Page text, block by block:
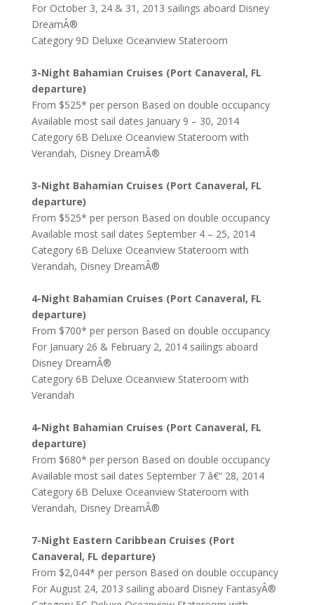
For October 3, 24 & 31, 2013 sailings aboard Disney
DreamÂ®
Category 9D Deluxe Oceanview Stateroom
3-Night Bahamian Cruises (Port Canaveral, FL
departure)
From $525* per person Based on double occupancy
Available most sail dates January 9 – 30, 2014
Category 6B Deluxe Oceanview Stateroom with
Verandah, Disney DreamÂ®
3-Night Bahamian Cruises (Port Canaveral, FL
departure)
From $525* per person Based on double occupancy
Available most sail dates September 4 – 25, 2014
Category 6B Deluxe Oceanview Stateroom with
Verandah, Disney DreamÂ®
4-Night Bahamian Cruises (Port Canaveral, FL
departure)
From $700* per person Based on double occupancy
For January 26 & February 2, 2014 sailings aboard
Disney DreamÂ®
Category 6B Deluxe Oceanview Stateroom with
Verandah
4-Night Bahamian Cruises (Port Canaveral, FL
departure)
From $680* per person Based on double occupancy
Available most sail dates September 7 â€“ 28, 2014
Category 6B Deluxe Oceanview Stateroom with
Verandah, Disney DreamÂ®
7-Night Eastern Caribbean Cruises (Port
Canaveral, FL departure)
From $2,044* per person Based on double occupancy
For August 24, 2013 sailing aboard Disney FantasyÂ®